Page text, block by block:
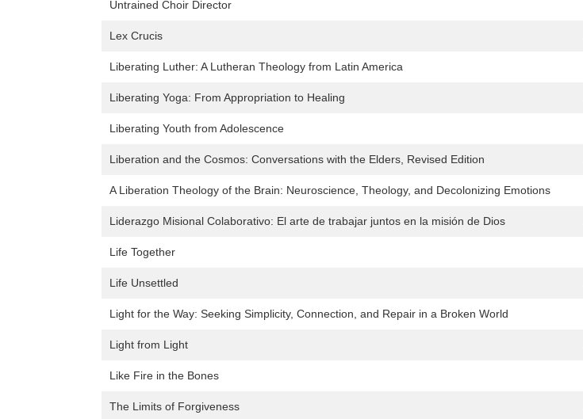
Untrained Choir Director
Lex Crucis
Liberating Luther: A Lutheran Theology from Latin America
Liberating Yoga: From Appropriation to Healing
Liberating Youth from Adolescence
Liberation and the Cosmos: Conversations with the Elders, Revised Edition
A Liberation Theology of the Brain: Neuroscience, Theology, and Decolonizing Emotions
Liderazgo Misional Colaborativo: El arte de trabajar juntos en la misión de Dios
Life Together
Life Unsettled
Light for the Way: Seeking Simplicity, Connection, and Repair in a Broken World
Light from Light
Like Fire in the Bones
The Limits of Forgiveness